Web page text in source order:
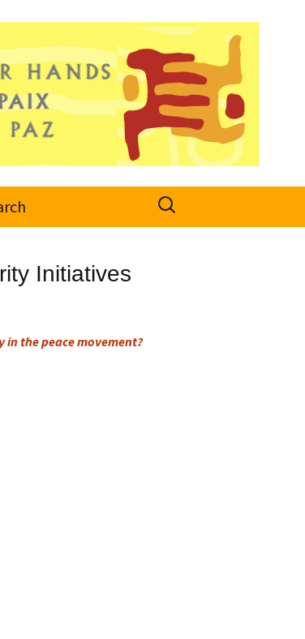
Search
for:
Initiatives
in the peace movement?